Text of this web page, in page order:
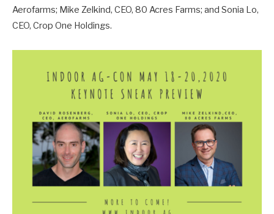
Aerofarms; Mike Zelkind, CEO, 80 Acres Farms; and Sonia Lo,
CEO, Crop One Holdings.